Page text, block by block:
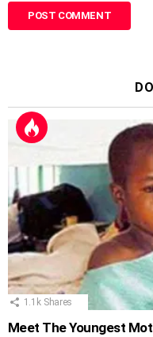
1.1k Shares
Meet The Youngest